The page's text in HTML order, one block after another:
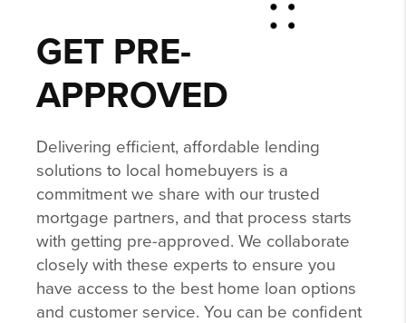
GET PRE-
APPROVED
Delivering efficient, affordable lending
solutions to local homebuyers is a
commitment we share with our trusted
mortgage partners, and that process starts
with getting pre-approved. We collaborate
closely with these experts to ensure you
have access to the best home loan options
and customer service. You can be confident